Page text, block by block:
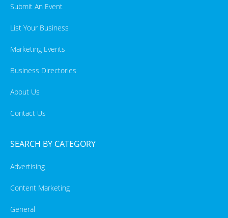
Submit An Event
List Your Business
Marketing Events
Business Directories
About Us
Contact Us
SEARCH BY CATEGORY
Advertising
Content Marketing
General